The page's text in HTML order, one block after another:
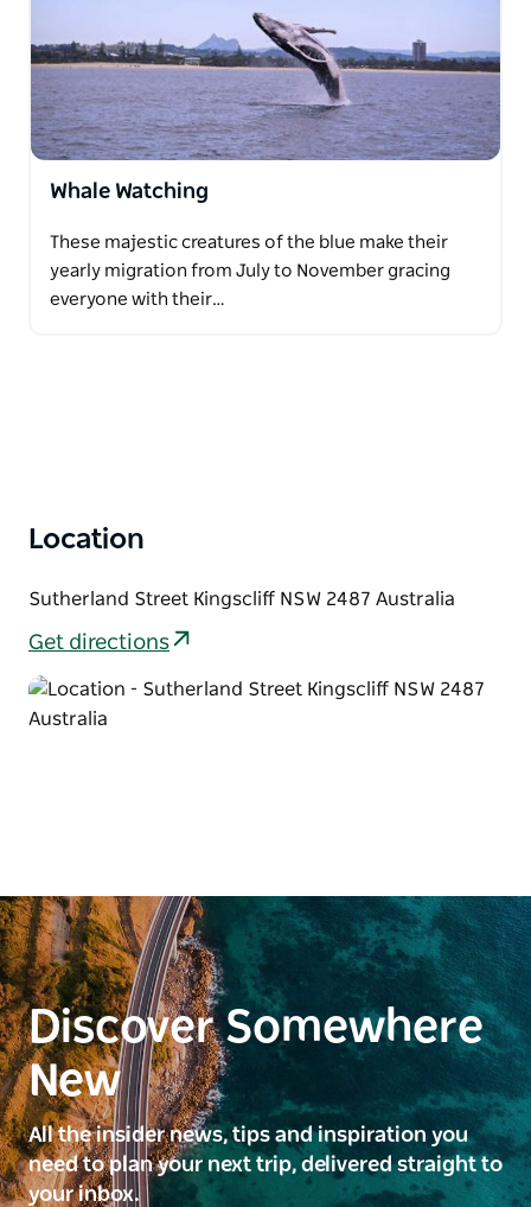
Whale Watching
These majestic creatures of the blue make their
yearly migration from July to November gracing
everyone with their…
Location
Sutherland Street Kingscliff NSW 2487 Australia
Get directions
Discover Somewhere
New
All the insider news, tips and inspiration you
need to plan your next trip, delivered straight to
your inbox.